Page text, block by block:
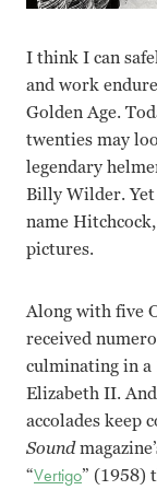
I think I can
and work
Golden Age.
twenties may
legendary
Billy Wilder.
name
pictures.
Along with five
received
culminating in a
Elizabeth II.
accolades keep
Sound
“Vertigo” (1958)